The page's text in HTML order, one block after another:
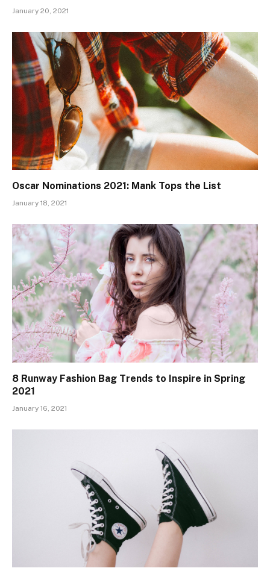
January 20, 2021
Oscar Nominations 2021: Mank Tops the List
January 18, 2021
8 Runway Fashion Bag Trends to Inspire in Spring
2021
January 16, 2021